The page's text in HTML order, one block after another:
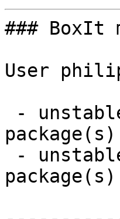
### BoxIt
User
package(s)
package(s)